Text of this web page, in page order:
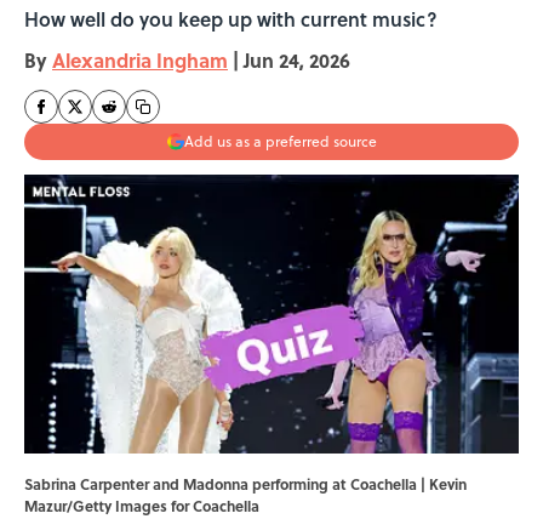
How well do you keep up with current music?
ByAlexandria Ingham | Jun 24, 2026
Add us as a preferred source
Sabrina Carpenter and Madonna performing at Coachella | Kevin
Mazur/Getty Images for Coachella